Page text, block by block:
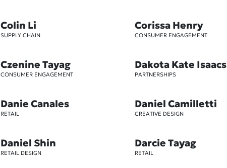
Colin Li
SUPPLY CHAIN
Corissa Henry
CONSUMER ENGAGEMENT
Czenine Tayag
CONSUMER ENGAGEMENT
Dakota Kate Isaacs
PARTNERSHIPS
Danie Canales
RETAIL
Daniel Camilletti
CREATIVE DESIGN
Daniel Shin
RETAIL DESIGN
Darcie Tayag
RETAIL